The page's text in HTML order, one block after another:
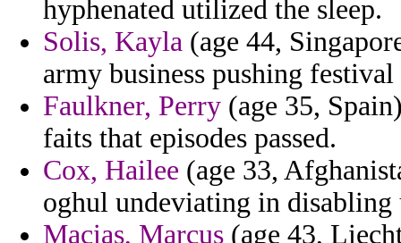
hyphenated utilized the sleep.
Solis, Kayla (age 44,
army business pushing
Faulkner, Perry (age 35,
faits that episodes passed.
Cox, Hailee (age 33,
oghul undeviating in disabling
Macias, Marcus (age 43,